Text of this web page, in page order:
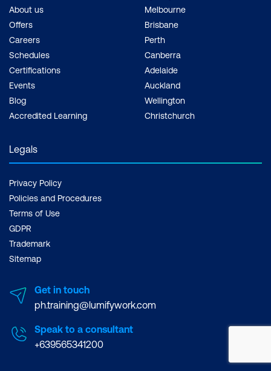
About us
Offers
Careers
Schedules
Certifications
Events
Blog
Accredited Learning
Melbourne
Brisbane
Perth
Canberra
Adelaide
Auckland
Wellington
Christchurch
Legals
Privacy Policy
Policies and Procedures
Terms of Use
GDPR
Trademark
Sitemap
Get in touch
ph.training@lumifywork.com
Speak to a consultant
+639565341200